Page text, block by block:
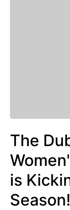
The
is
Season!